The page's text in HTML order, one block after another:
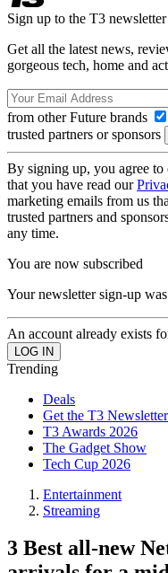
Sign up to the T3
Get all the latest news,
gorgeous tech, home and
from other Future brands
trusted partners or sponsors
By signing up, you agree to
that you have read our
marketing emails from us
trusted partners and
any time.
You are now subscribed
Your newsletter sign-up
An account already exists
Trending
Deals
Get the T3 Newsletter
T3 Awards 2026
The Gadget Show
Tech Cup 2026
Entertainment
Streaming
3 Best all-new